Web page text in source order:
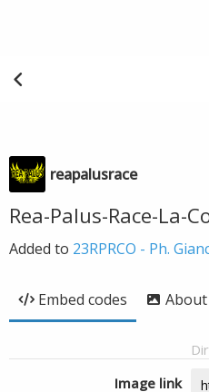
reapalusrace
Rea-Palus-Race-La-
Added to 23RPRCO - Ph.
Embed codes About
Image link